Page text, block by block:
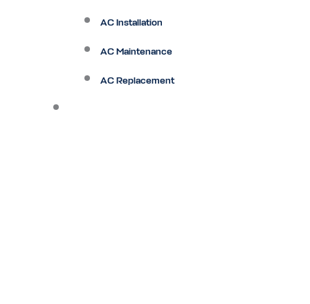
AC Installation
AC Maintenance
AC Replacement